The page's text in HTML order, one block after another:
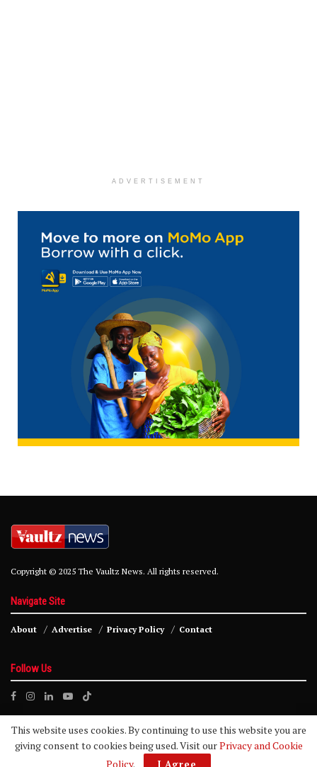
ADVERTISEMENT
Copyright © 2025 The Vaultz News. All rights reserved.
Navigate Site
About Advertise Privacy Policy Contact
Follow Us
This website uses cookies. By continuing to use this website you are
giving consent to cookies being used. Visit ourPrivacy and Cookie
Policy. I Agree